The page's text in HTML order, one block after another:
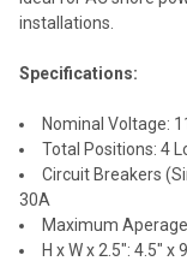
SELECTED
installations.
Specifications:
Nominal Voltage:
Total Positions: 4
Circuit Breakers
30A
Maximum
H x W x 2.5": 4.5" x